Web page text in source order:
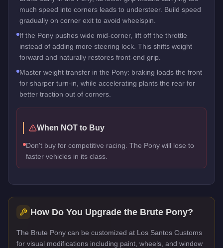
much speed into corners leads to understeer. Build speed
gradually on corner exit to avoid wheelspin.
If the Pony pushes wide mid-corner, lift off the throttle
instead of adding more steering lock. This shifts weight
forward and naturally restores front-end grip.
Master weight transfer in the Pony: braking loads the front
for sharper turn-in, while accelerating plants the rear for
better traction out of corners.
When NOT to Buy
Don't buy for competitive racing. The Pony will lose to
faster vehicles in its class.
How Do You Upgrade the Brute Pony?
The Brute Pony can be customized at Los Santos Customs
for visual modifications including paint, wheels, and window